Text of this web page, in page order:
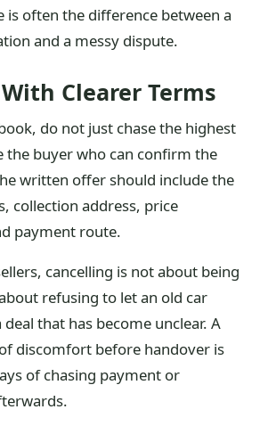
is often the difference between a
and a messy dispute.
Clearer Terms
do not just chase the highest
the buyer who can confirm the
written offer should include the
collection address, price
payment route.
cancelling is not about being
refusing to let an old car
deal that has become unclear. A
discomfort before handover is
of chasing payment or